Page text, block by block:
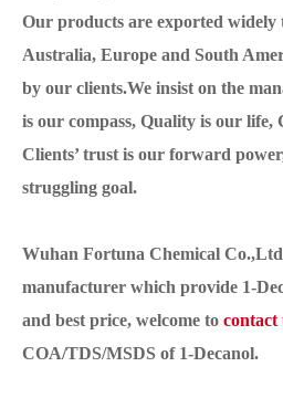
Our products are exported widely
Australia, Europe and South
by our clients.We insist on the
is our compass, Quality is our life,
Clients’ trust is our forward
struggling goal.
Wuhan Fortuna Chemical Co.,Ltd
manufacturer which provide 1-
and best price, welcome to contact
COA/TDS/MSDS of 1-Decanol.